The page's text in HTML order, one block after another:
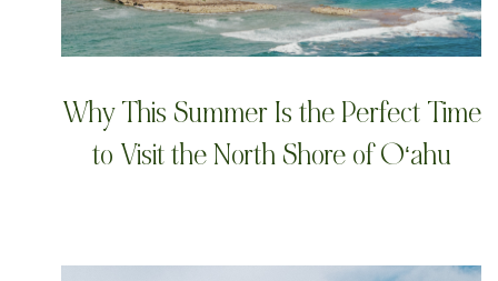
Why This Summer Is the Perfect Time
to Visit the North Shore of Oʻahu